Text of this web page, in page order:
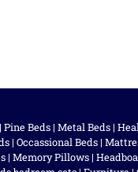
| Pine Beds | Metal Beds |
| Occassional Beds |
| Memory Pillows|